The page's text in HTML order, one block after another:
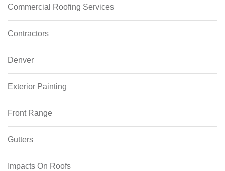
Commercial Roofing Services
Contractors
Denver
Exterior Painting
Front Range
Gutters
Impacts On Roofs